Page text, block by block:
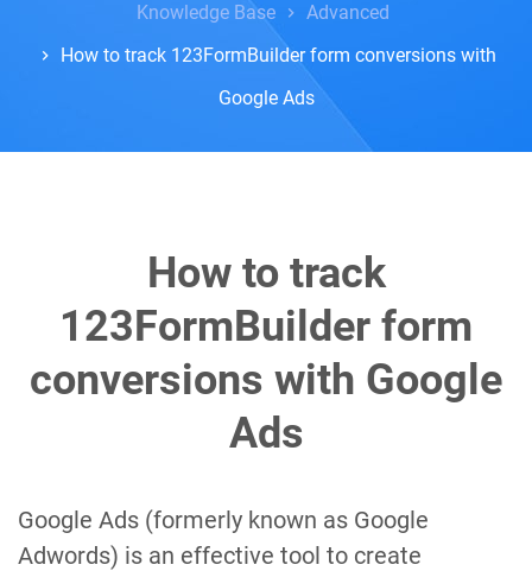
Knowledge Base
Advanced
How to track 123FormBuilder form conversions with
Google Ads
How to track
123FormBuilder form
conversions with Google
Ads
Google Ads (formerly known as Google
Adwords) is an effective tool to create